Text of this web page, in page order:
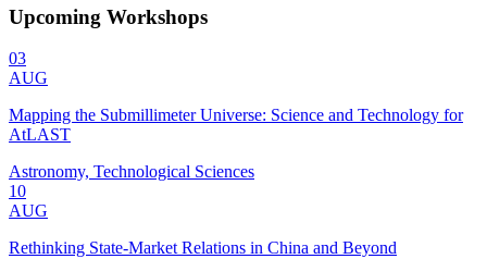
Upcoming Workshops
03
AUG
Mapping the Submillimeter Universe: Science and Technology for
AtLAST
Astronomy, Technological Sciences
10
AUG
Rethinking State-Market Relations in China and Beyond